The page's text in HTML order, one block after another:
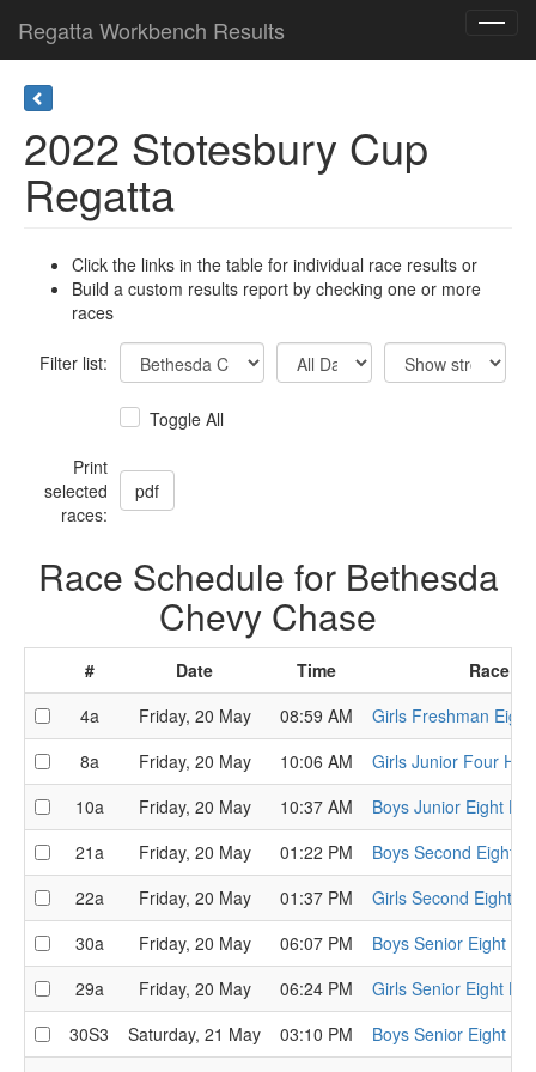
Regatta Workbench Results
2022 Stotesbury Cup
Regatta
Click the links in the table for individual race results or
Build a custom results report by checking one or more
races
Filter list:
Toggle All
Print
selected
races:
Race Schedule for Bethesda
Chevy Chase
# Date Time
Race
4a
Friday, 20 May 08:59 AM
Girls Freshman
8a
Friday, 20 May 10:06 AM
Girls Junior Four
10a
Friday, 20 May 10:37 AM
Boys Junior Eight
21a
Friday, 20 May 01:22 PM
Boys Second Eight
22a
Friday, 20 May 01:37 PM
Girls Second Eight
30a
Friday, 20 May 06:07 PM
Boys Senior Eight
29a
Friday, 20 May 06:24 PM
Girls Senior Eight
30S3
Saturday, 21 May 03:10 PM
Boys Senior Eight